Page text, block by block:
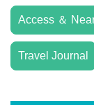
Access ＆
Travel Journal